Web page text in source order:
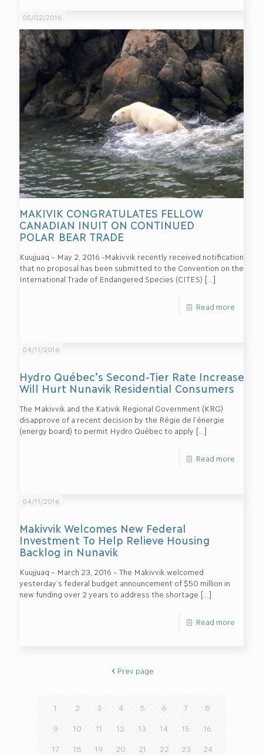
05/02/2016
MAKIVIK CONGRATULATES FELLOW
CANADIAN INUIT ON CONTINUED
POLAR BEAR TRADE
Kuujjuaq – May 2, 2016 -Makivvik recently received notification
that no proposal has been submitted to the Convention on the
International Trade of Endangered Species (CITES) […]
Read more
04/11/2016
Hydro Québec’s Second-Tier Rate Increase
Will Hurt Nunavik Residential Consumers
The Makivvik and the Kativik Regional Government (KRG)
disapprove of a recent decision by the Régie de l’énergie
(energy board) to permit Hydro Québec to apply […]
Read more
04/11/2016
Makivvik Welcomes New Federal
Investment To Help Relieve Housing
Backlog in Nunavik
Kuujjuaq – March 23, 2016 – The Makivvik welcomed
yesterday’s federal budget announcement of $50 million in
new funding over 2 years to address the shortage […]
Read more
Prev page
1 2 3 4 5 6 7 8
9 10 11 12 13 14 15 16
17 18 19 20 21 22 23 24